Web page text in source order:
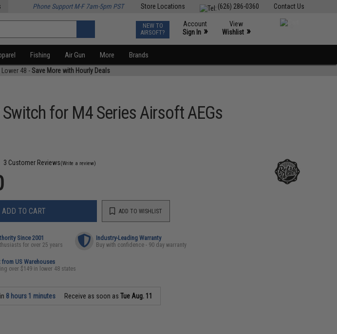
Contact Us
(626) 286-0360
Store Locations
Phone Support M-F 7am-5pm PST
NEW TO
AIRSOFT?
Account
Sign In »
View
Wishlist »
Fishing Air Gun More Brands
48 -Save More with Hourly Deals
for M4 Series Airsoft AEGs
3 Customer Reviews(Write a review)
ADD TO CART ADD TO WISHLIST
Since 2001
for over 25 years
Industry-Leading Warranty
Buy with confidence - 90 day warranty
from US Warehouses
over $149 in lower 48 states
8 hours 1 minutes Receive as soon asTue Aug. 11